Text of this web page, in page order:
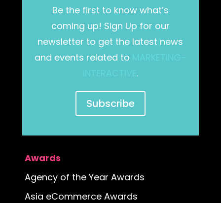
Be the first to know what’s
coming up! Sign Up for our
newsletter to get the latest news
and events related to
.
Subscribe
Awards
Agency of the Year Awards
Asia eCommerce Awards